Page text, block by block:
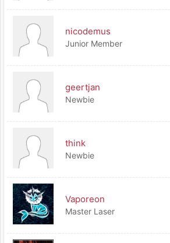
nicodemus
Junior Member
geertjan
Newbie
think
Newbie
Vaporeon
Master Laser